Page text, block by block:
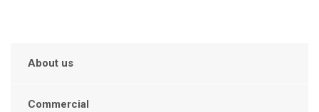
About us
Commercial